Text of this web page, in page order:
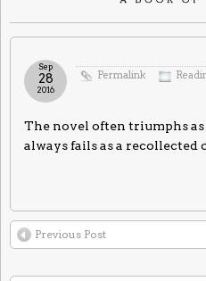
Permalink
Sep
28
2016
The novel often triumphs
always fails as a recollected
Previous Post